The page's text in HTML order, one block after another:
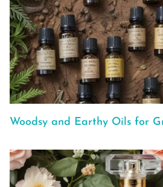
Woodsy and Earthy Oils for